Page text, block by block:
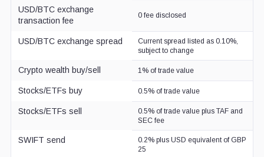
USD/BTC exchange
transaction fee
0 fee disclosed
USD/BTC exchange spread
Current spread listed as 0.10%,
subject to change
Crypto wealth buy/sell 1% of trade value
Stocks/ETFs buy 0.5% of trade value
Stocks/ETFs sell
0.5% of trade value plus TAF and
SEC fee
SWIFT send
0.2% plus USD equivalent of GBP
25